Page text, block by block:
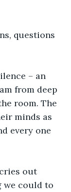
questions
– an
from deep
room. The
minds as
every one
out
we could to